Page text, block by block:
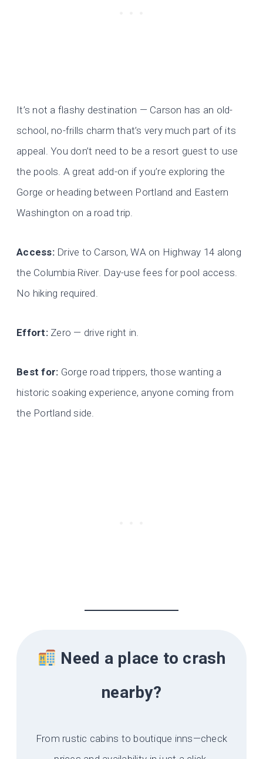
It’s not a flashy destination — Carson has an old-
school, no-frills charm that’s very much part of its
appeal. You don’t need to be a resort guest to use
the pools. A great add-on if you’re exploring the
Gorge or heading between Portland and Eastern
Washington on a road trip.
Access:Drive to Carson, WA on Highway 14 along
the Columbia River. Day-use fees for pool access.
No hiking required.
Effort:Zero — drive right in.
Best for: Gorge road trippers, those wanting a
historic soaking experience, anyone coming from
the Portland side.
Need a place to crash
nearby?
From rustic cabins to boutique inns—check